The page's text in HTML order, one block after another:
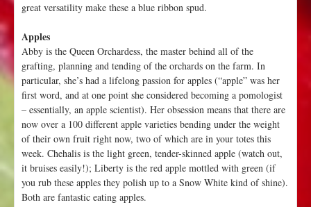
great versatility make these a blue ribbon spud.
Apples
Abby is the Queen Orchardess, the master behind all of the
grafting, planning and tending of the orchards on the farm. In
particular, she’s had a lifelong passion for apples (“apple” was her
first word, and at one point she considered becoming a pomologist
– essentially, an apple scientist). Her obsession means that there are
now over a 100 different apple varieties bending under the weight
of their own fruit right now, two of which are in your totes this
week. Chehalis is the light green, tender-skinned apple (watch out,
it bruises easily!); Liberty is the red apple mottled with green (if
you rub these apples they polish up to a Snow White kind of shine).
Both are fantastic eating apples.